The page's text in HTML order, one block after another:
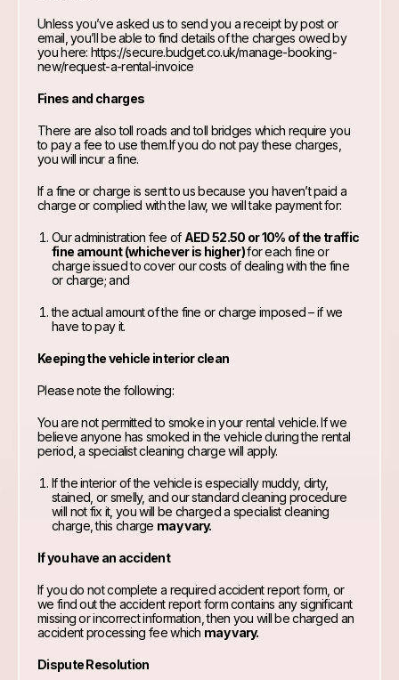
Unless you’ve asked us to send you a receipt by post or
email, you’ll be able to find details of the charges owed by
you here: https://secure.budget.co.uk/manage-booking-
new/request-a-rental-invoice
Fines and charges
There are also toll roads and toll bridges which require you
to pay a fee to use them.If you do not pay these charges,
you will incur a fine.
If a fine or charge is sent to us because you haven’t paid a
charge or complied with the law, we will take payment for:
Our administration fee of AED 52.50 or 10% of the traffic
fine amount (whichever is higher)for each fine or
charge issued to cover our costs of dealing with the fine
or charge; and
the actual amount of the fine or charge imposed – if we
have to pay it.
Keeping the vehicle interior clean
Please note the following:
You are not permitted to smoke in your rental vehicle. If we
believe anyone has smoked in the vehicle during the rental
period, a specialist cleaning charge will apply.
If the interior of the vehicle is especially muddy, dirty,
stained, or smelly, and our standard cleaning procedure
will not fix it, you will be charged a specialist cleaning
charge, this charge may vary.
If you have an accident
If you do not complete a required accident report form, or
we find out the accident report form contains any significant
missing or incorrect information, then you will be charged an
accident processing fee which may vary.
Dispute Resolution